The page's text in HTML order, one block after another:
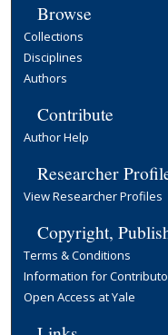
Browse
Collections
Disciplines
Authors
Contribute
Author Help
Researcher
View Researcher Profiles
Copyright,
Terms & Conditions
Information for
Open Access at Yale